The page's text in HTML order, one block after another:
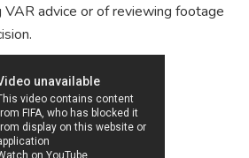
advice or of reviewing footage